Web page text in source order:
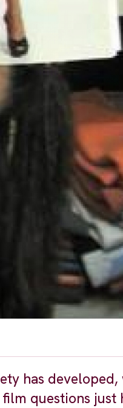
has developed,
questions just